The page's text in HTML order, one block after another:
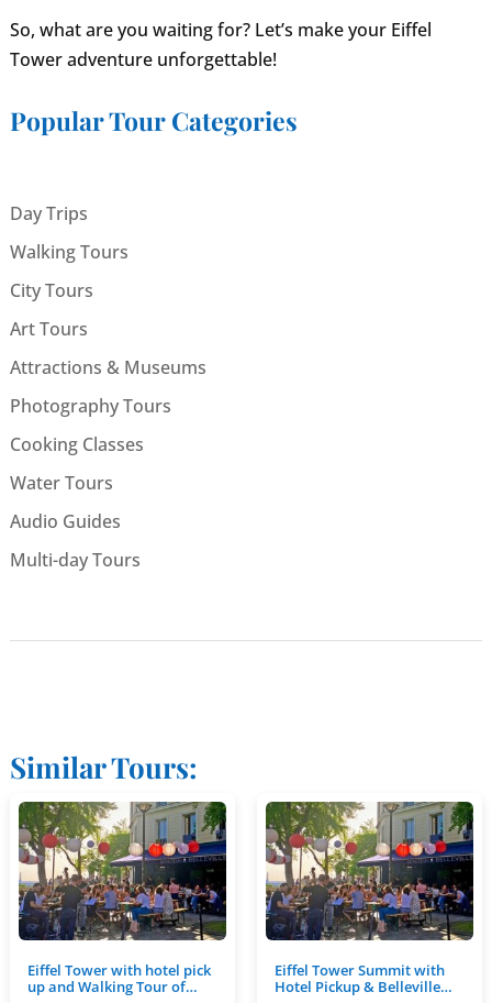
So, what are you waiting for? Let’s make your Eiffel
Tower adventure unforgettable!
Popular Tour Categories
Day Trips
Walking Tours
City Tours
Art Tours
Attractions & Museums
Photography Tours
Cooking Classes
Water Tours
Audio Guides
Multi-day Tours
Similar Tours:
Eiffel Tower with hotel pick
up and Walking Tour of…
Eiffel Tower Summit with
Hotel Pickup & Belleville…